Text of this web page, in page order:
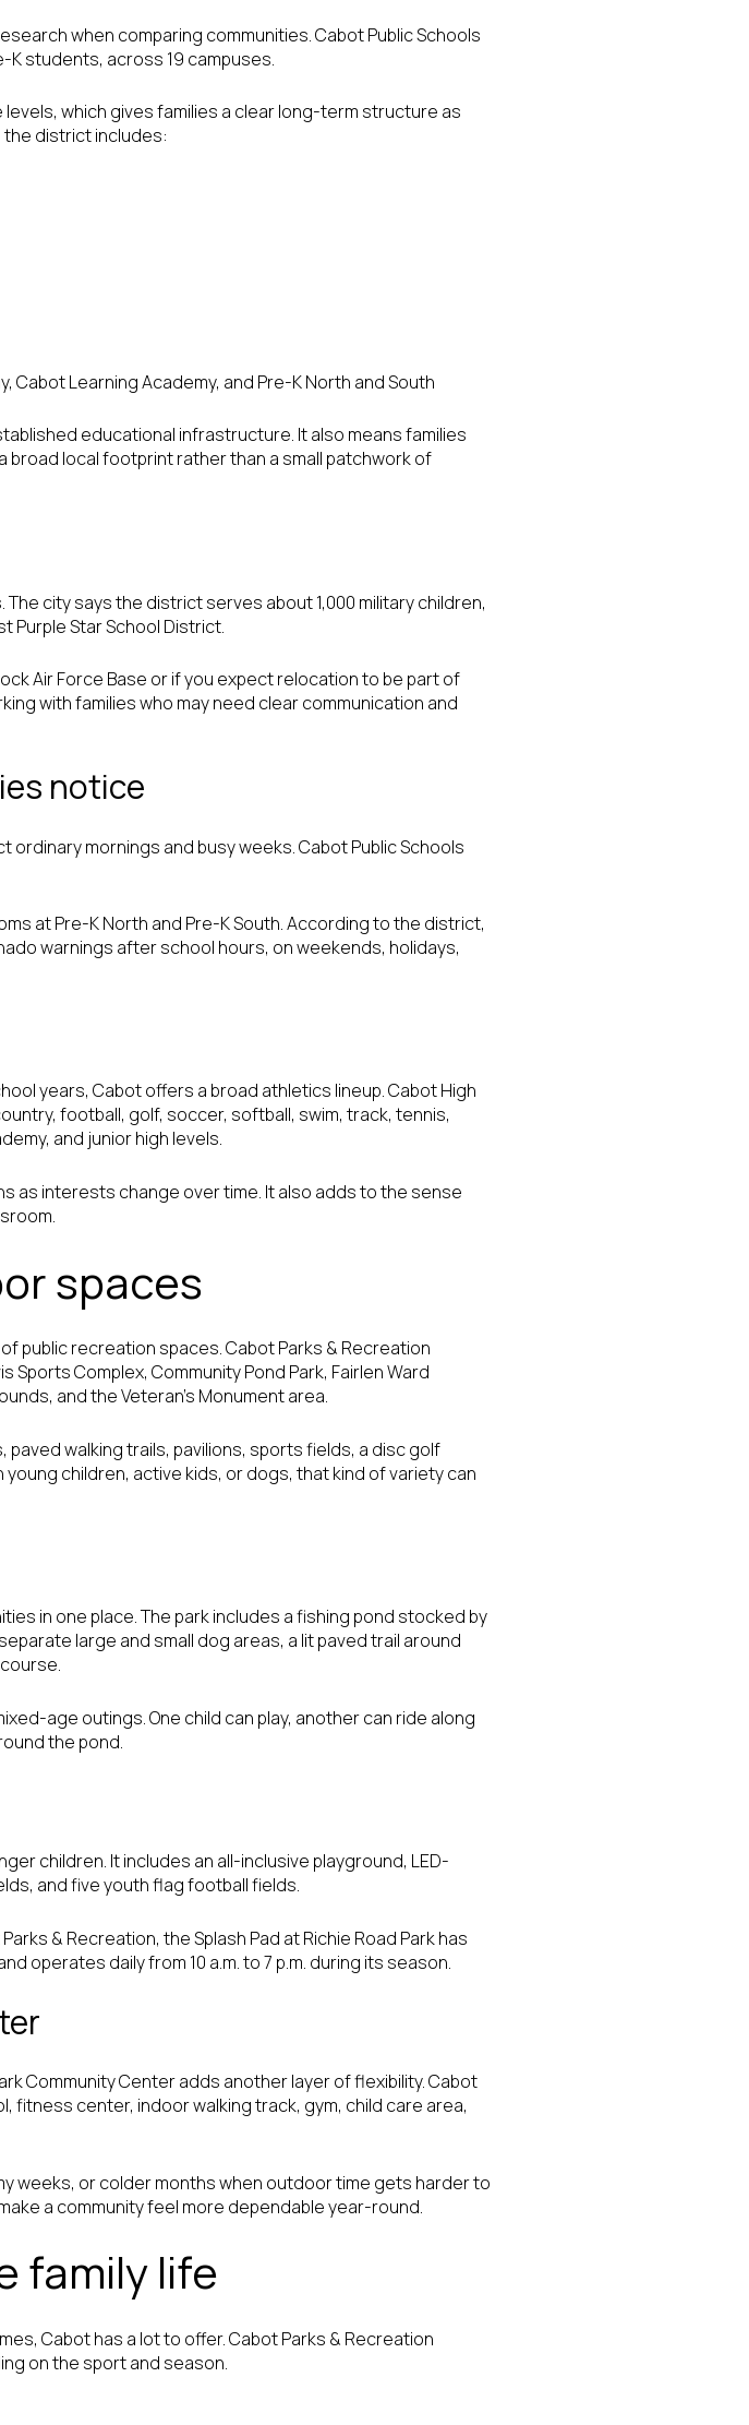
when comparing communities. Cabot Public Schools
K students, across 19 campuses.
which gives families a clear long-term structure as
the district includes:
Learning Academy, and Pre-K North and South
educational infrastructure. It also means families
broad local footprint rather than a small patchwork of
city says the district serves about 1,000 military children,
Purple Star School District.
Air Force Base or if you expect relocation to be part of
with families who may need clear communication and
notice
mornings and busy weeks. Cabot Public Schools
at Pre-K North and Pre-K South. According to the district,
warnings after school hours, on weekends, holidays,
years, Cabot offers a broad athletics lineup. Cabot High
football, golf, soccer, softball, swim, track, tennis,
and junior high levels.
as interests change over time. It also adds to the sense
spaces
public recreation spaces. Cabot Parks & Recreation
Complex, Community Pond Park, Fairlen Ward
and the Veteran’s Monument area.
walking trails, pavilions, sports fields, a disc golf
children, active kids, or dogs, that kind of variety can
in one place. The park includes a fishing pond stocked by
large and small dog areas, a lit paved trail around
age outings. One child can play, another can ride along
the pond.
children. It includes an all-inclusive playground, LED-
and five youth flag football fields.
& Recreation, the Splash Pad at Richie Road Park has
operates daily from 10 a.m. to 7 p.m. during its season.
Community Center adds another layer of flexibility. Cabot
fitness center, indoor walking track, gym, child care area,
weeks, or colder months when outdoor time gets harder to
a community feel more dependable year-round.
family life
Cabot has a lot to offer. Cabot Parks & Recreation
on the sport and season.